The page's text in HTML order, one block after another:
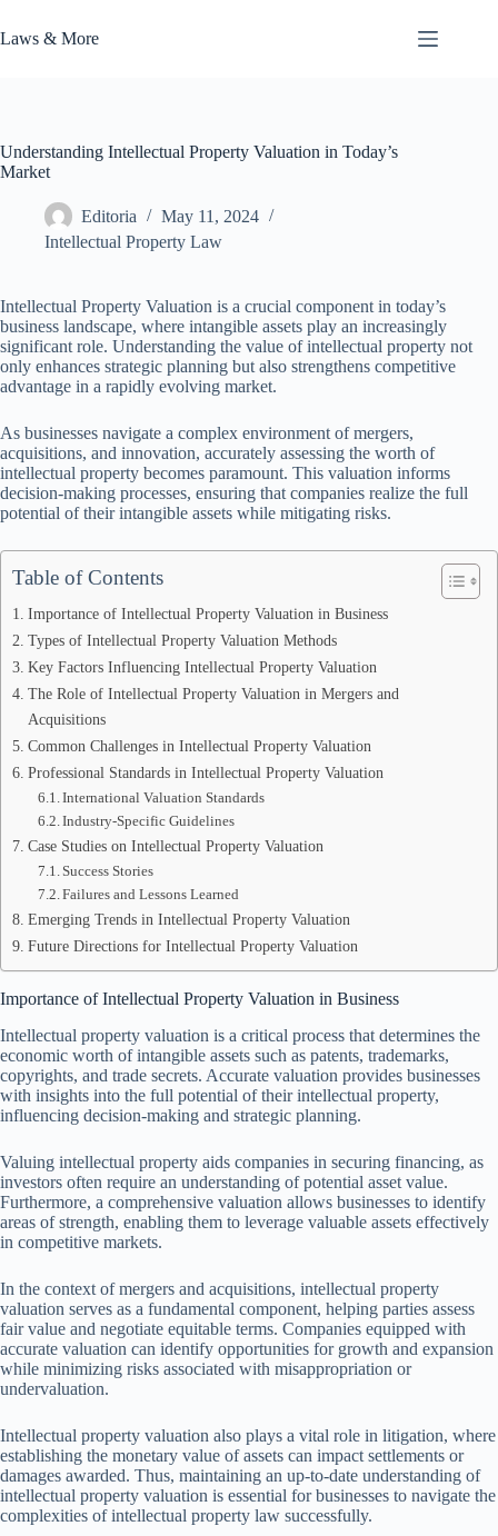
to
content
Laws & More
Understanding Intellectual Property Valuation in Today’s
Market
Editoria
May 11, 2024
Intellectual Property Law
Intellectual Property Valuation is a crucial component in today’s
business landscape, where intangible assets play an increasingly
significant role. Understanding the value of intellectual property not
only enhances strategic planning but also strengthens competitive
advantage in a rapidly evolving market.
As businesses navigate a complex environment of mergers,
acquisitions, and innovation, accurately assessing the worth of
intellectual property becomes paramount. This valuation informs
decision-making processes, ensuring that companies realize the full
potential of their intangible assets while mitigating risks.
Table of Contents
Importance of Intellectual Property Valuation in Business
Types of Intellectual Property Valuation Methods
Key Factors Influencing Intellectual Property Valuation
The Role of Intellectual Property Valuation in Mergers and
Acquisitions
Common Challenges in Intellectual Property Valuation
Professional Standards in Intellectual Property Valuation
International Valuation Standards
Industry-Specific Guidelines
Case Studies on Intellectual Property Valuation
Success Stories
Failures and Lessons Learned
Emerging Trends in Intellectual Property Valuation
Future Directions for Intellectual Property Valuation
Importance of Intellectual Property Valuation in Business
Intellectual property valuation is a critical process that determines the
economic worth of intangible assets such as patents, trademarks,
copyrights, and trade secrets. Accurate valuation provides businesses
with insights into the full potential of their intellectual property,
influencing decision-making and strategic planning.
Valuing intellectual property aids companies in securing financing, as
investors often require an understanding of potential asset value.
Furthermore, a comprehensive valuation allows businesses to identify
areas of strength, enabling them to leverage valuable assets effectively
in competitive markets.
In the context of mergers and acquisitions, intellectual property
valuation serves as a fundamental component, helping parties assess
fair value and negotiate equitable terms. Companies equipped with
accurate valuation can identify opportunities for growth and expansion
while minimizing risks associated with misappropriation or
undervaluation.
Intellectual property valuation also plays a vital role in litigation, where
establishing the monetary value of assets can impact settlements or
damages awarded. Thus, maintaining an up-to-date understanding of
intellectual property valuation is essential for businesses to navigate the
complexities of intellectual property law successfully.